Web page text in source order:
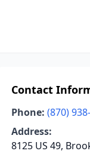
Contact
Phone: (870)
Address:
8125 US 49,